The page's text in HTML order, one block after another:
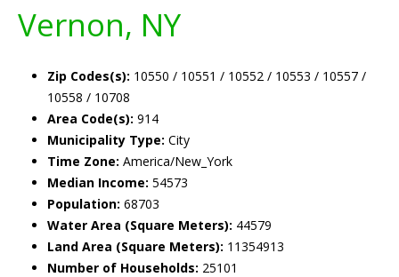
Vernon, NY
Zip Codes(s): 10550 / 10551 / 10552 / 10553 / 10557 /
10558 / 10708
Area Code(s): 914
Municipality Type: City
Time Zone: America/New_York
Median Income: 54573
Population: 68703
Water Area (Square Meters): 44579
Land Area (Square Meters): 11354913
Number of Households: 25101